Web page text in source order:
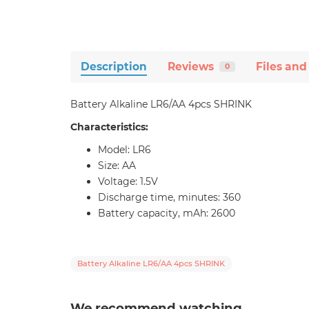
Description Reviews 0 Files
Battery Alkaline LR6/AA 4pcs SHRINK
Characteristics:
Model: LR6
Size: AA
Voltage: 1.5V
Discharge time, minutes: 360
Battery capacity, mAh: 2600
Battery Alkaline LR6/AA 4pcs SHRINK